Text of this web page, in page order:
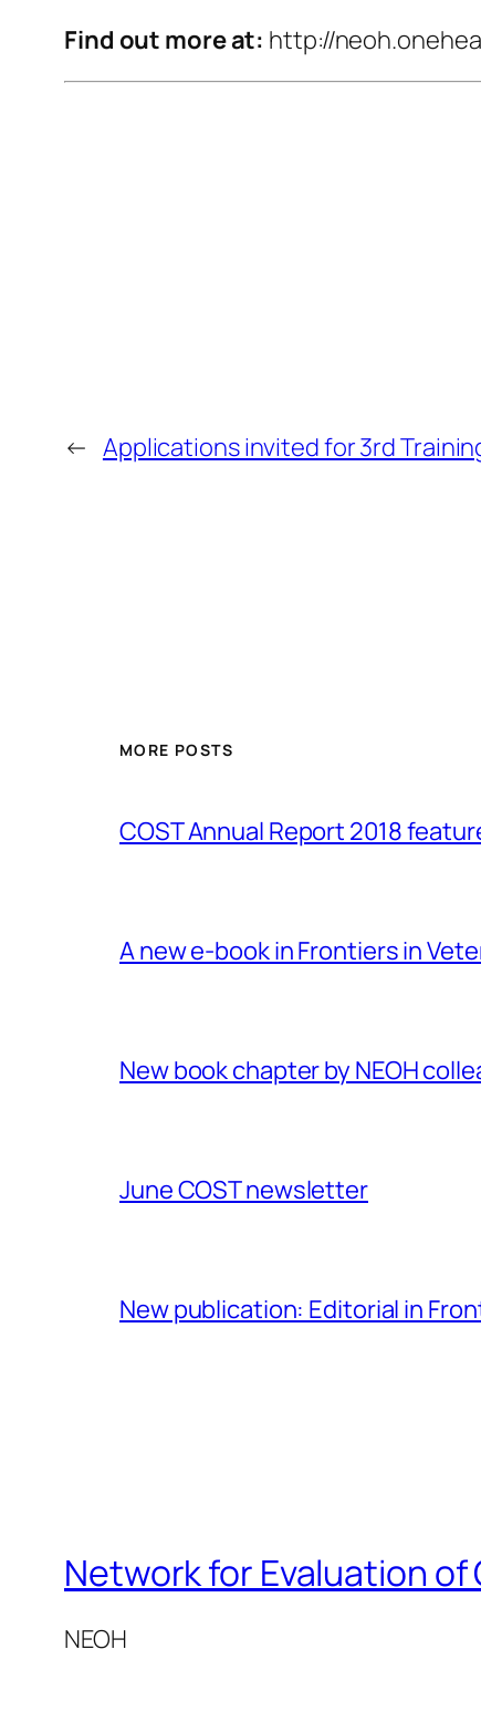
Find out more at: http://
← Applications invited for 3rd
MORE POSTS
COST Annual Report 2018
A new e-book in Frontiers in
New book chapter by NEOH
June COST newsletter
New publication: Editorial in
Network for Evaluation of
NEOH